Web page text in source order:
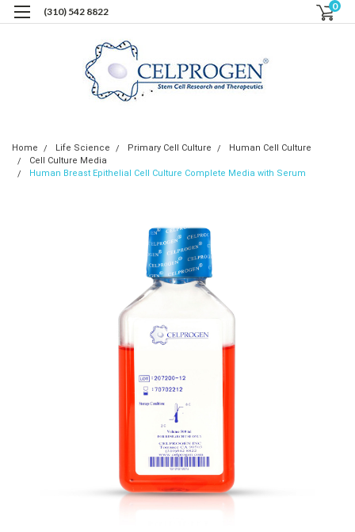
(310) 542 8822 0
Home Life Science Primary Cell Culture
Human Cell Culture
Cell Culture Media
Human Breast Epithelial Cell Culture Complete Media with Serum